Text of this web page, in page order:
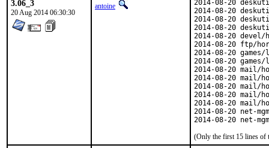
3.06_3
20 Aug 2014 06:30:30
antoine
2014-08-20
2014-08-20
2014-08-20
2014-08-20
2014-08-20
2014-08-20 ftp/
2014-08-20
2014-08-20
2014-08-20 mail/
2014-08-20 mail/
2014-08-20 mail/
2014-08-20 mail/
2014-08-20 mail/
2014-08-20 net-
2014-08-20 net-
(Only the first 15 lines of